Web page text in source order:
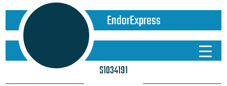
EndorExpress
S1034191